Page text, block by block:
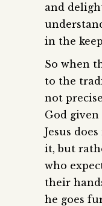
and
in the
So when
to the
not
God
Jesus
it, but
who
their
he goes